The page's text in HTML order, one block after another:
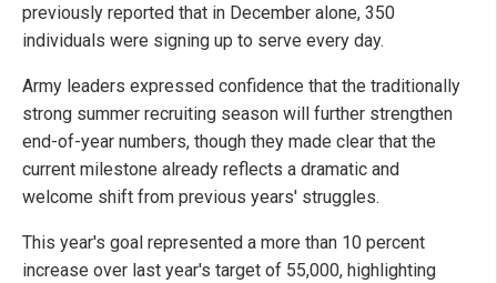
previously reported that in December alone, 350
individuals were signing up to serve every day.
Army leaders expressed confidence that the traditionally
strong summer recruiting season will further strengthen
end-of-year numbers, though they made clear that the
current milestone already reflects a dramatic and
welcome shift from previous years' struggles.
This year's goal represented a more than 10 percent
increase over last year's target of 55,000, highlighting